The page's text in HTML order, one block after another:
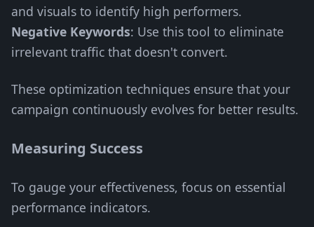
and visuals to identify high performers.
Negative Keywords: Use this tool to eliminate
irrelevant traffic that doesn't convert.
These optimization techniques ensure that your
campaign continuously evolves for better results.
Measuring Success
To gauge your effectiveness, focus on essential
performance indicators.